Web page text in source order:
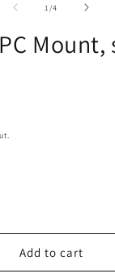
1 /of
4
Add to cart